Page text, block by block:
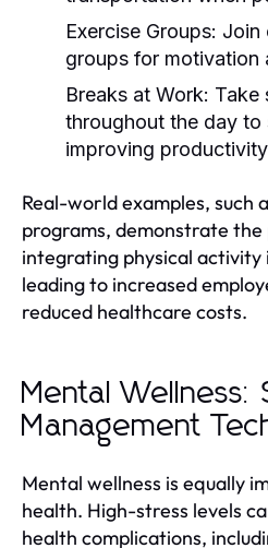
Exercise Groups: Join
groups for motivation
Breaks at Work: Take
throughout the day to
improving
Real-world examples, such
programs, demonstrate
integrating physical activity
leading to increased
reduced healthcare costs.
Mental Wellness:
Management
Mental wellness is equally
health. High-stress levels
health complications,